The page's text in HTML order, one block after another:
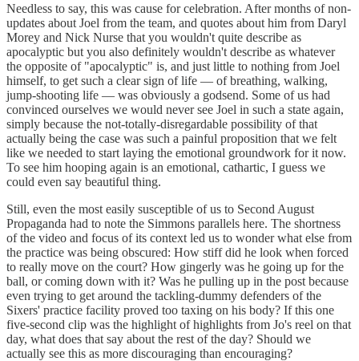
Needless to say, this was cause for celebration. After months of non-
updates about Joel from the team, and quotes about him from Daryl
Morey and Nick Nurse that you wouldn't quite describe as
apocalyptic but you also definitely wouldn't describe as whatever
the opposite of "apocalyptic" is, and just little to nothing from Joel
himself, to get such a clear sign of life — of breathing, walking,
jump-shooting life — was obviously a godsend. Some of us had
convinced ourselves we would never see Joel in such a state again,
simply because the not-totally-disregardable possibility of that
actually being the case was such a painful proposition that we felt
like we needed to start laying the emotional groundwork for it now.
To see him hooping again is an emotional, cathartic, I guess we
could even say beautiful thing.
Still, even the most easily susceptible of us to Second August
Propaganda had to note the Simmons parallels here. The shortness
of the video and focus of its context led us to wonder what else from
the practice was being obscured: How stiff did he look when forced
to really move on the court? How gingerly was he going up for the
ball, or coming down with it? Was he pulling up in the post because
even trying to get around the tackling-dummy defenders of the
Sixers' practice facility proved too taxing on his body? If this one
five-second clip was the highlight of highlights from Jo's reel on that
day, what does that say about the rest of the day? Should we
actually see this as more discouraging than encouraging?